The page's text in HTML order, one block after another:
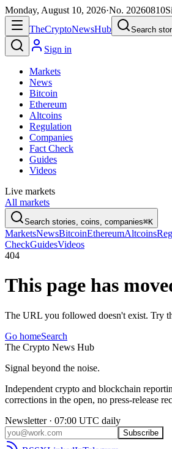
Monday, August 10, 2026·No. 20260810
TheCryptoNewsHub Search
Sign in
Markets
News
Bitcoin
Ethereum
Altcoins
Regulation
Companies
Fact Check
Guides
Videos
Live markets
All markets
Search stories, coins, companies⌘K
MarketsNewsBitcoinEthereumAltcoins
CheckGuidesVideos
404
This page has
The URL you followed doesn't exist. Try
Go homeSearch
The Crypto News Hub
Signal beyond the noise.
Independent crypto and blockchain
corrections in the open, no press-release
Newsletter · 07:00 UTC daily
Subscribe